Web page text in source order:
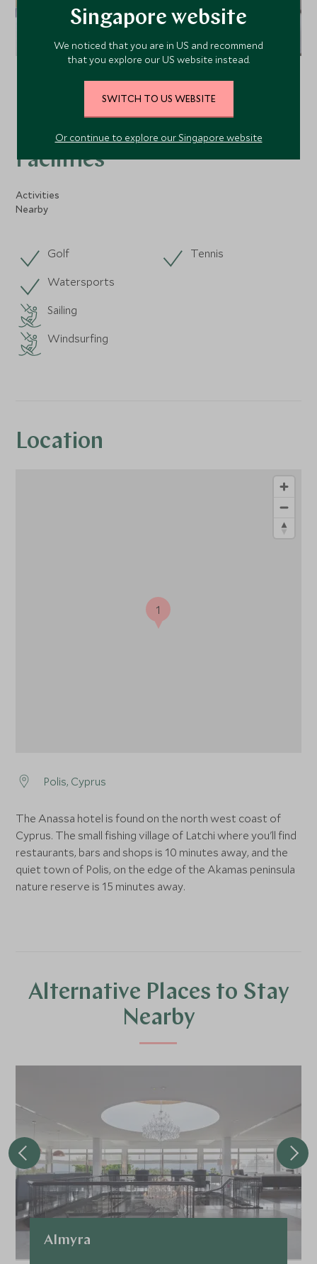
Facilities
Activities
Nearby
Golf
Tennis
Watersports
Sailing
Windsurfing
Location
Polis, Cyprus
The Anassa hotel is found on the north west coast of
Cyprus. The small fishing village of Latchi where you'll find
restaurants, bars and shops is 10 minutes away, and the
quiet town of Polis, on the edge of the Akamas peninsula
nature reserve is 15 minutes away.
1
Alternative Places to Stay
Nearby
Almyra
Singapore website
We noticed that you are in US and recommend
that you explore our US website instead.
SWITCH TO US WEBSITE
Or continue to explore our Singapore website